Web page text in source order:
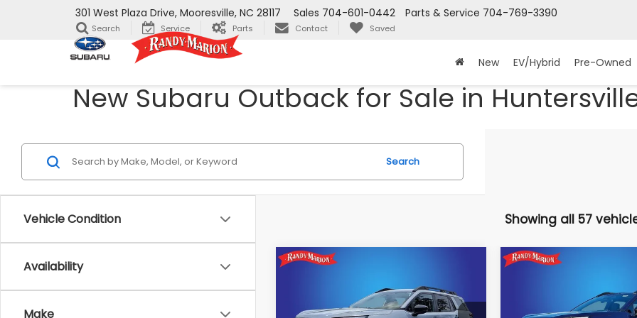
301 West Plaza Drive, Mooresville, NC 28117 Parts & Service 704-769-3390
Sales 704-601-0442
Search Service Parts Contact Saved
New EV/Hybrid Pre-Owned
New Subaru Outback for Sale in
Vehicle Condition
Availability
Make
Search
Showing all 57
KING OF PRICE
More
Compare Vehicle
More
Compare Vehicle